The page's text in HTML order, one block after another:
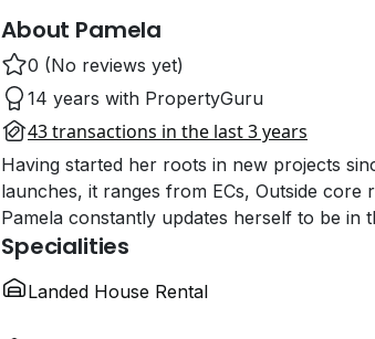
About Pamela
0 (No reviews yet)
14 years with PropertyGuru
43 transactions in the last 3 years
Having started her roots in new projects
launches, it ranges from ECs, Outside
Pamela constantly updates herself to be in
Specialities
Landed House Rental